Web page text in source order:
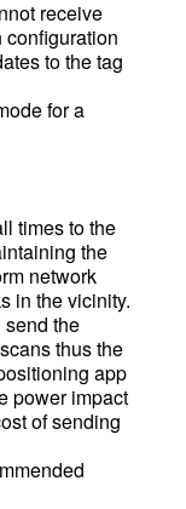
receive
to the tag
for a
times to the
the
network
in the vicinity.
the
thus the
app
power impact
of sending